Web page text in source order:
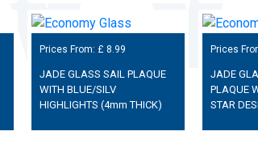
Prices From: £ 8.99
JADE GLASS SAIL PLAQUE
WITH BLUE/SILV
HIGHLIGHTS (4mm THICK)
Prices
JADE
PLAQUE
STAR